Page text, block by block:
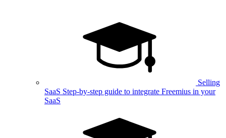
Selling
SaaS Step-by-step guide to integrate Freemius in your
SaaS